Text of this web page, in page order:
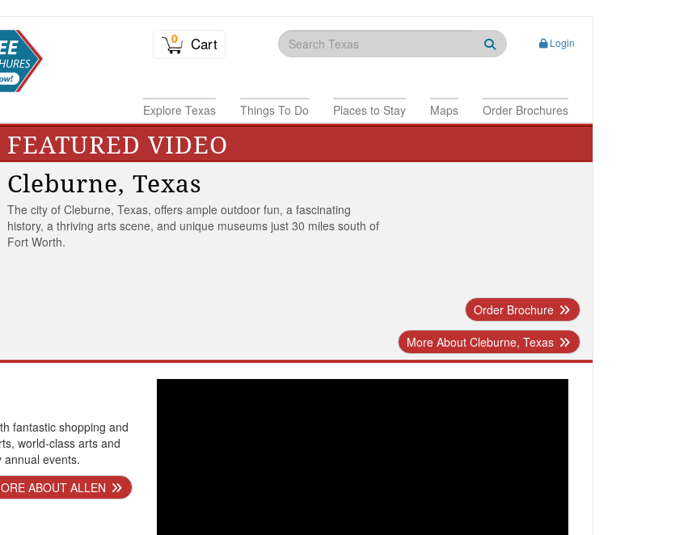
0 Cart Login
Explore Texas Things To Do Places to Stay Maps Order Brochures
FEATURED VIDEO
Cleburne, Texas
The city of Cleburne, Texas, offers ample outdoor fun, a fascinating
history, a thriving arts scene, and unique museums just 30 miles south of
Fort Worth.
Order Brochure
More About Cleburne, Texas
fantastic shopping and
world-class arts and
events.
ABOUT ALLEN